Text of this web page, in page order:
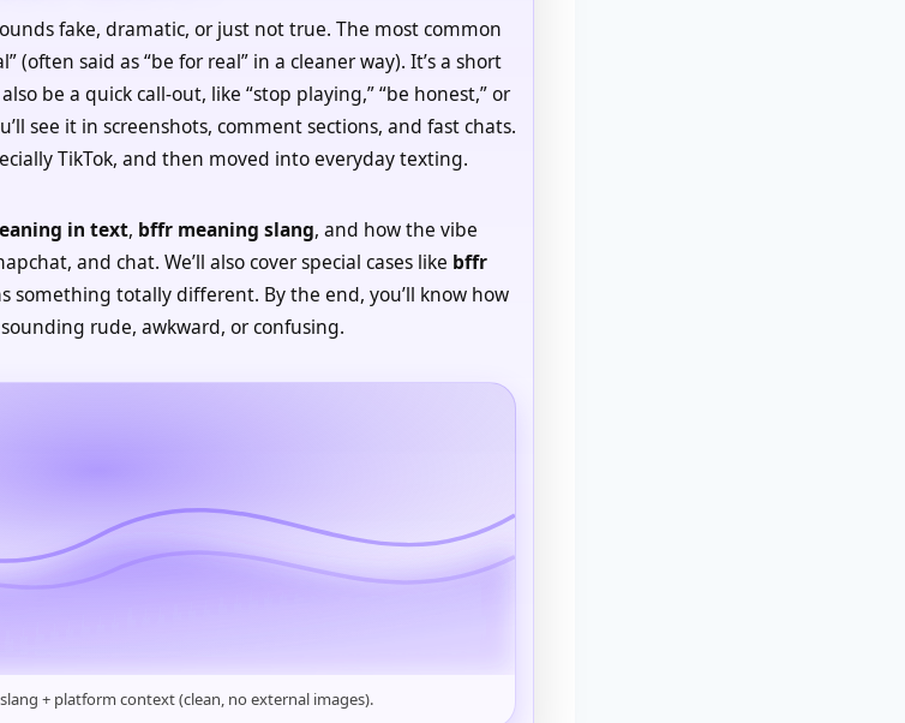
fake, dramatic, or just not true. The most common
(often said as “be for real” in a cleaner way). It’s a short
be a quick call-out, like “stop playing,” “be honest,” or
see it in screenshots, comment sections, and fast chats.
TikTok, and then moved into everyday texting.
in text, bffr meaning slang, and how the vibe
and chat. We’ll also cover special cases like bffr
something totally different. By the end, you’ll know how
rude, awkward, or confusing.
+ platform context (clean, no external images).